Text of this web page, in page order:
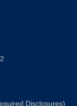
Disclosures)